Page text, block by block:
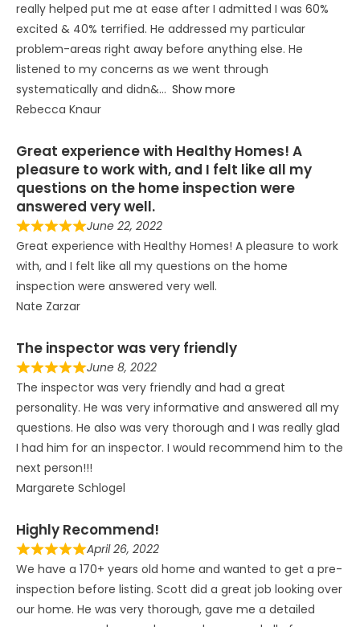
really helped put me at ease after I admitted I was 60%
excited & 40% terrified. He addressed my particular
problem-areas right away before anything else. He
listened to my concerns as we went through
systematically and didn&
Show more
Rebecca Knaur
Great experience with Healthy Homes! A
pleasure to work with, and I felt like all my
questions on the home inspection were
answered very well.
June 22, 2022
Great experience with Healthy Homes! A pleasure to work
with, and I felt like all my questions on the home
inspection were answered very well.
Nate Zarzar
The inspector was very friendly
June 8, 2022
The inspector was very friendly and had a great
personality. He was very informative and answered all my
questions. He also was very thorough and I was really glad
I had him for an inspector. I would recommend him to the
next person!!!
Margarete Schlogel
Highly Recommend!
April 26, 2022
We have a 170+ years old home and wanted to get a pre-
inspection before listing. Scott did a great job looking over
our home. He was very thorough, gave me a detailed